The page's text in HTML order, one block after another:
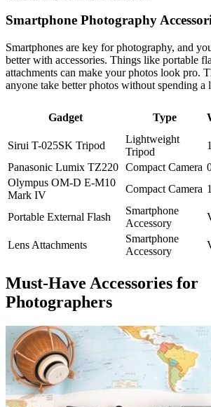
Smartphone Photography
Smartphones are key for photography, and
better with accessories. Things like portable
attachments can make your photos look pro.
anyone take better photos without spending a
Gadget Type
Sirui T-025SK Tripod
Lightweight
Tripod
Panasonic Lumix TZ220 Compact Camera
Olympus OM-D E-M10
Mark IV
Compact Camera
Portable External Flash
Smartphone
Accessory
Lens Attachments
Smartphone
Accessory
Must-Have Accessories for
Photographers